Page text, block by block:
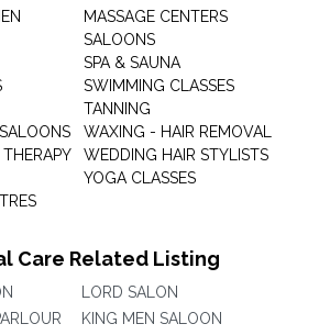
MASSAGE CENTERS
SALOONS
SPA & SAUNA
SWIMMING CLASSES
TANNING
WAXING - HAIR REMOVAL
WEDDING HAIR STYLISTS
YOGA CLASSES
Care Related Listing
LORD SALON
KING MEN SALOON